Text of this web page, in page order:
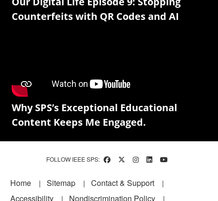
Counterfeits with QR Codes and AI
Why SPS’s Exceptional Educational
Content Keeps Me Engaged.
FOLLOW IEEE SPS:
Footer
Home Sitemap
Contact & Support
Accessibility
Nondiscrimination Policy